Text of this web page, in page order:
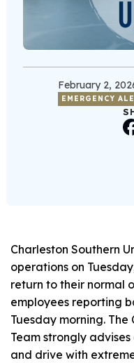
February 2,
EMERGENCY
Charleston Southern
operations on
return to their normal
employees reporting
Tuesday morning.
Team strongly
and drive with